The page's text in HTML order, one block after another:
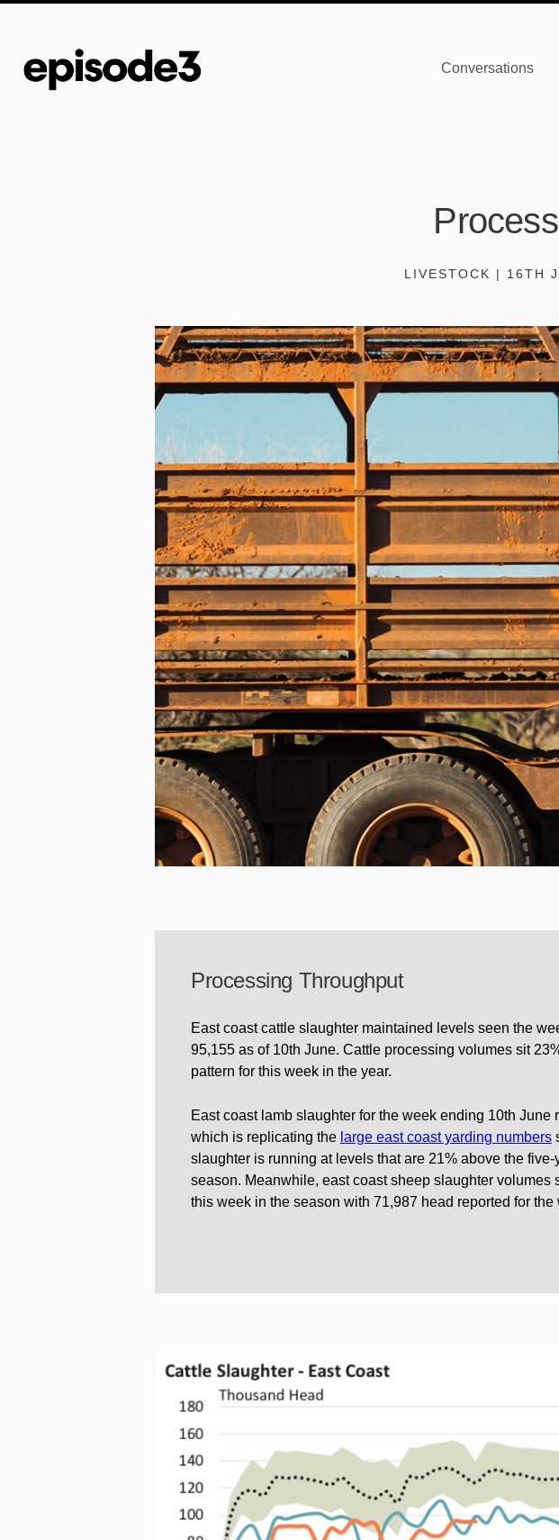
Conversations
LIVESTOCK | 16TH
Processing Throughput
East coast cattle slaughter maintained levels seen the
95,155 as of 10th June. Cattle processing volumes sit
pattern for this week in the year.
East coast lamb slaughter for the week ending 10th June
which is replicating the large east coast yarding numbers
slaughter is running at levels that are 21% above the
season. Meanwhile, east coast sheep slaughter volumes
this week in the season with 71,987 head reported for